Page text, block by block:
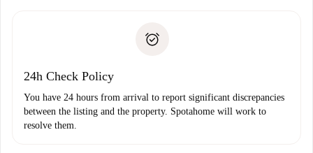
Payment direct debit
24h Check Policy
You have 24 hours from arrival to report significant discrepancies
between the listing and the property. Spotahome will work to
resolve them.